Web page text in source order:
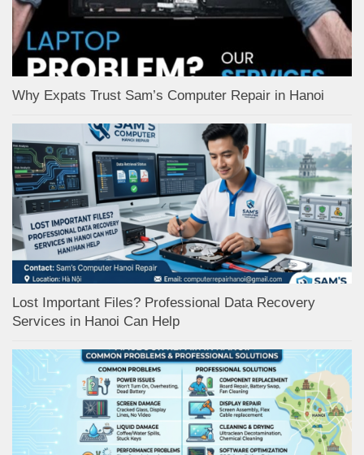
Why Expats Trust Sam’s Computer Repair in Hanoi
Lost Important Files? Professional Data Recovery
Services in Hanoi Can Help